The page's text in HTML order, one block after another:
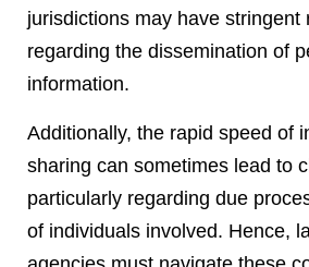
jurisdictions may have stringent
regarding the dissemination of
information.
Additionally, the rapid speed of
sharing can sometimes lead to
particularly regarding due
of individuals involved. Hence,